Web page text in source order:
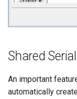
Shared
An important
automatically